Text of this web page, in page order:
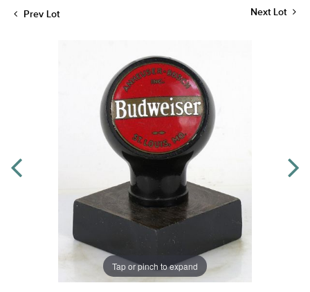
Prev Lot Next Lot
Tap or pinch to expand